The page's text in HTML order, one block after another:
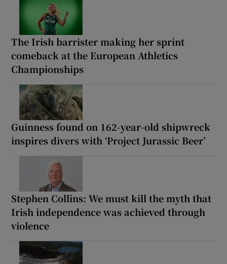
The Irish barrister making her sprint
comeback at the European Athletics
Championships
Guinness found on 162-year-old shipwreck
inspires divers with ‘Project Jurassic Beer’
Stephen Collins: We must kill the myth that
Irish independence was achieved through
violence